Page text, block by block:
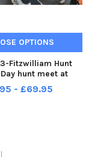
OPTIONS
Fitzwilliam Hunt
hunt meet at
Stilton.
- £69.95